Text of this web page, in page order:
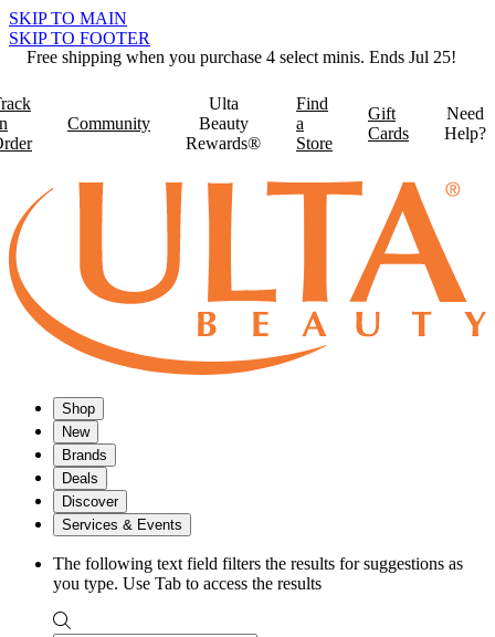
SKIP TO MAIN
SKIP TO FOOTER
Free shipping when you purchase 4 select minis. Ends Jul 25!
Community
Ulta
Beauty
Rewards®
Find
a
Store
Gift
Cards
Need
Help?
Shop
New
Brands
Deals
Discover
Services & Events
The following text field filters the results for suggestions as
you type. Use Tab to access the results